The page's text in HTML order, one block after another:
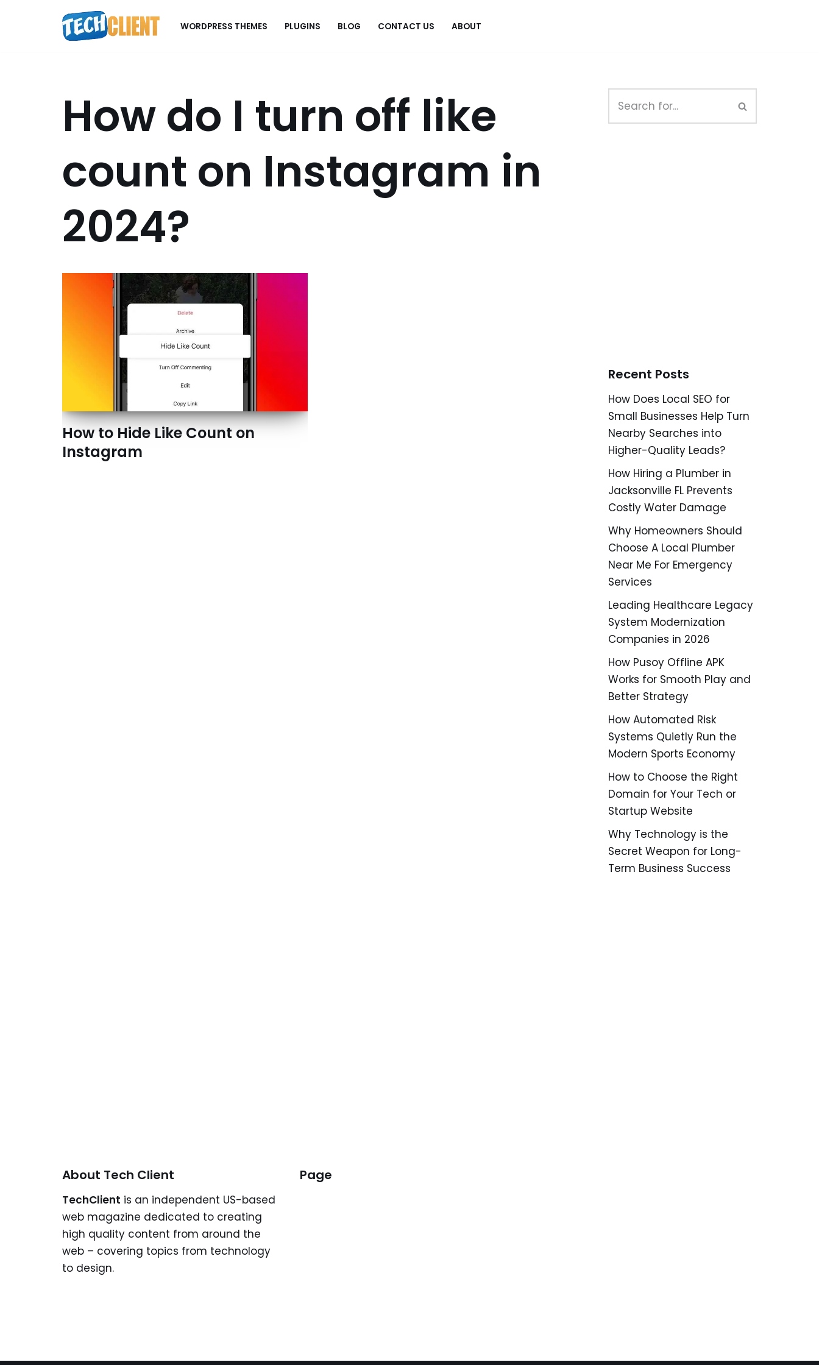
WORDPRESS THEMES PLUGINS BLOG CONTACT US ABOUT
How do I turn off like
count on Instagram in
2024?
How to Hide Like Count on
Instagram
Recent Posts
How Does Local SEO for
Small Businesses Help Turn
Nearby Searches into
Higher-Quality Leads?
How Hiring a Plumber in
Jacksonville FL Prevents
Costly Water Damage
Why Homeowners Should
Choose A Local Plumber
Near Me For Emergency
Services
Leading Healthcare Legacy
System Modernization
Companies in 2026
How Pusoy Offline APK
Works for Smooth Play and
Better Strategy
How Automated Risk
Systems Quietly Run the
Modern Sports Economy
How to Choose the Right
Domain for Your Tech or
Startup Website
Why Technology is the
Secret Weapon for Long-
Term Business Success
About Tech Client
TechClient is an independent US-based
web magazine dedicated to creating
high quality content from around the
web – covering topics from technology
to design.
Page